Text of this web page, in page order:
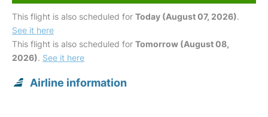
This flight is also scheduled for Today (August 07, 2026).
See it here
This flight is also scheduled for Tomorrow (August 08,
2026). See it here
Airline information